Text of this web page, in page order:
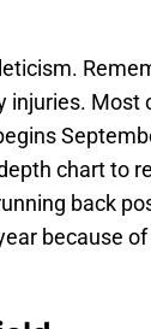
injuries. Most
chart to
back
because